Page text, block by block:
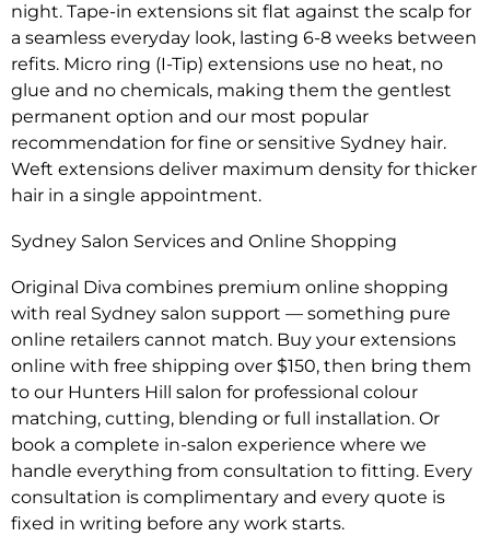
night. Tape-in extensions sit flat against the scalp for
a seamless everyday look, lasting 6-8 weeks between
refits. Micro ring (I-Tip) extensions use no heat, no
glue and no chemicals, making them the gentlest
permanent option and our most popular
recommendation for fine or sensitive Sydney hair.
Weft extensions deliver maximum density for thicker
hair in a single appointment.
Sydney Salon Services and Online Shopping
Original Diva combines premium online shopping
with real Sydney salon support — something pure
online retailers cannot match. Buy your extensions
online with free shipping over $150, then bring them
to our Hunters Hill salon for professional colour
matching, cutting, blending or full installation. Or
book a complete in-salon experience where we
handle everything from consultation to fitting. Every
consultation is complimentary and every quote is
fixed in writing before any work starts.